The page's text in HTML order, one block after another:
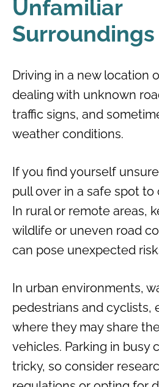
Unfamiliar
Surroundings
Driving in a new location
dealing with unknown
traffic signs, and
weather conditions.
If you find yourself
pull over in a safe spot
In rural or remote areas,
wildlife or uneven road
can pose unexpected
In urban environments,
pedestrians and cyclists,
where they may share
vehicles. Parking in busy
tricky, so consider